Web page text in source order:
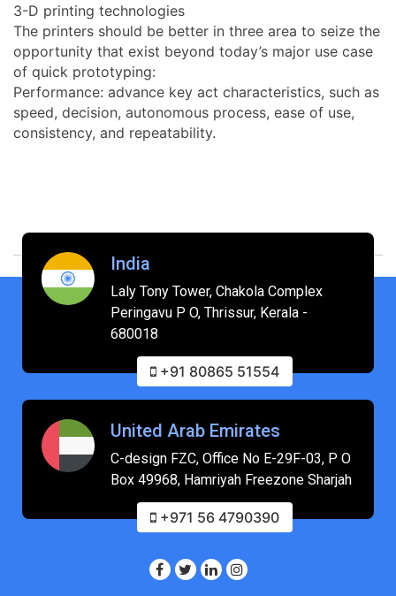
3-D printing technologies
The printers should be better in three area to seize the
opportunity that exist beyond today’s major use case
of quick prototyping:
Performance: advance key act characteristics, such as
speed, decision, autonomous process, ease of use,
consistency, and repeatability.
India
Laly Tony Tower, Chakola Complex
Peringavu P O, Thrissur, Kerala -
680018
+91 80865 51554
United Arab Emirates
C-design FZC, Office No E-29F-03, P O
Box 49968, Hamriyah Freezone Sharjah
+971 56 4790390